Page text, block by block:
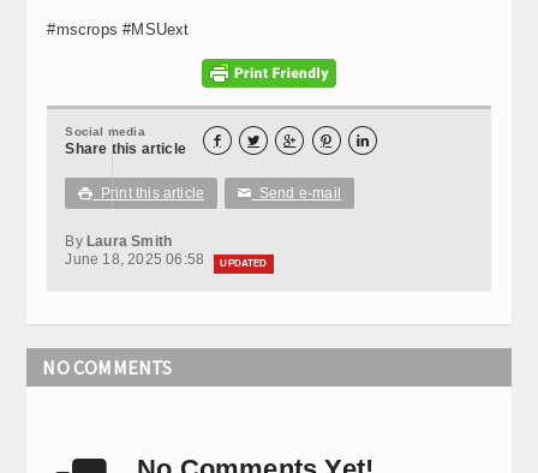
#mscrops #MSUext
Social media
Share this article     
 Print this article ✉ Send e-mail
By Laura Smith
June 18, 2025 06:58
UPDATED
NO COMMENTS